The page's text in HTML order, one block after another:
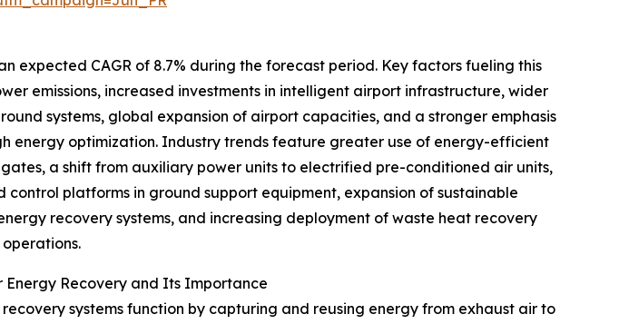
expected CAGR of 8.7% during the forecast period. Key factors fueling this
emissions, increased investments in intelligent airport infrastructure, wider
systems, global expansion of airport capacities, and a stronger emphasis
energy optimization. Industry trends feature greater use of energy-efficient
a shift from auxiliary power units to electrified pre-conditioned air units,
platforms in ground support equipment, expansion of sustainable
recovery systems, and increasing deployment of waste heat recovery
Recovery and Its Importance
systems function by capturing and reusing energy from exhaust air to